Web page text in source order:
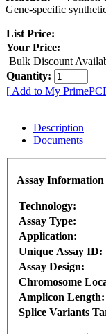
Gene-specific
List Price:
Your Price:
Bulk Discount
Quantity:
[ Add to My
Description
Documents
Assay Information
Technology:
Assay Type:
Application:
Unique Assay ID:
Assay Design:
Chromosome
Amplicon Length:
Splice Variants